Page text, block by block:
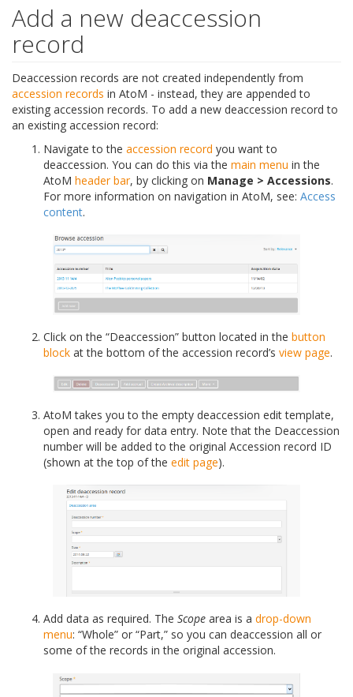
Add a new deaccession
record
Deaccession records are not created independently from
accession records in AtoM - instead, they are appended to
existing accession records. To add a new deaccession record to
an existing accession record:
Navigate to the accession record you want to
deaccession. You can do this via the main menu in the
AtoM header bar, by clicking on Manage > Accessions.
For more information on navigation in AtoM, see: Access
content.
Click on the “Deaccession” button located in the button
block at the bottom of the accession record’s view page.
AtoM takes you to the empty deaccession edit template,
open and ready for data entry. Note that the Deaccession
number will be added to the original Accession record ID
(shown at the top of the edit page).
Add data as required. The Scope area is a drop-down
menu: “Whole” or “Part,” so you can deaccession all or
some of the records in the original accession.